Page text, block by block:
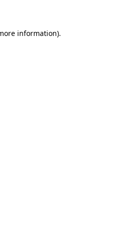
information).